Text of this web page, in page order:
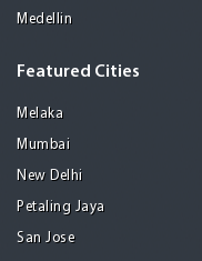
Medellin
Featured Cities
Melaka
Mumbai
New Delhi
Petaling Jaya
San Jose